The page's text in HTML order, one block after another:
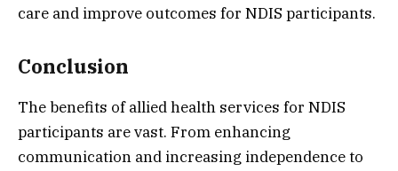
care and improve outcomes for NDIS participants.
Conclusion
The benefits of allied health services for NDIS
participants are vast. From enhancing
communication and increasing independence to